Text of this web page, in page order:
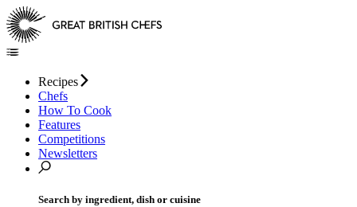
Recipes
Chefs
How To Cook
Features
Competitions
Newsletters
Search by ingredient, dish or cuisine